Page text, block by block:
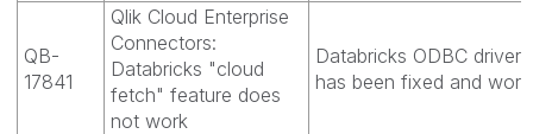
QB-
17841
Qlik Cloud Enterprise
Connectors:
Databricks "cloud
fetch" feature does
not work
Databricks ODBC
has been fixed and